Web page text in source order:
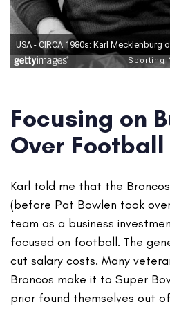
Focusing on
Over Football
Karl told me that the
(before Pat Bowlen took
team as a business
focused on football. The
cut salary costs. Many
Broncos make it to Super
prior found themselves out